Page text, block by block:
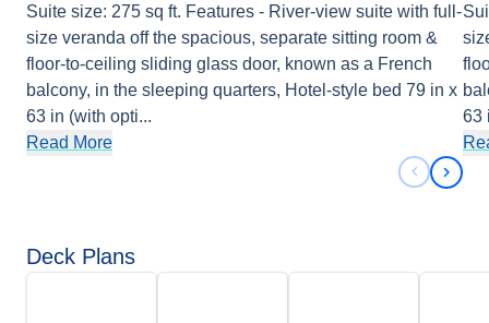
Suite size: 275 sq ft. Features - River-view suite with full-
size veranda off the spacious, separate sitting room &
floor-to-ceiling sliding glass door, known as a French
balcony, in the sleeping quarters, Hotel-style bed 79 in x
63 in (with opti...
Read More
63
Next
Deck Plans